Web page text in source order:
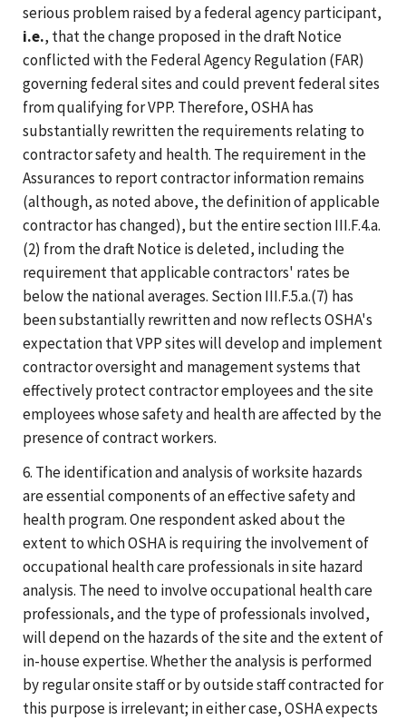
serious problem raised by a federal agency participant,
i.e., that the change proposed in the draft Notice
conflicted with the Federal Agency Regulation (FAR)
governing federal sites and could prevent federal sites
from qualifying for VPP. Therefore, OSHA has
substantially rewritten the requirements relating to
contractor safety and health. The requirement in the
Assurances to report contractor information remains
(although, as noted above, the definition of applicable
contractor has changed), but the entire section III.F.4.a.
(2) from the draft Notice is deleted, including the
requirement that applicable contractors' rates be
below the national averages. Section III.F.5.a.(7) has
been substantially rewritten and now reflects OSHA's
expectation that VPP sites will develop and implement
contractor oversight and management systems that
effectively protect contractor employees and the site
employees whose safety and health are affected by the
presence of contract workers.
6. The identification and analysis of worksite hazards
are essential components of an effective safety and
health program. One respondent asked about the
extent to which OSHA is requiring the involvement of
occupational health care professionals in site hazard
analysis. The need to involve occupational health care
professionals, and the type of professionals involved,
will depend on the hazards of the site and the extent of
in-house expertise. Whether the analysis is performed
by regular onsite staff or by outside staff contracted for
this purpose is irrelevant; in either case, OSHA expects